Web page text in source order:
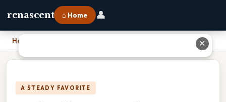
renascent ⌂ Home 👤
Home
A STEADY FAVORITE
✕